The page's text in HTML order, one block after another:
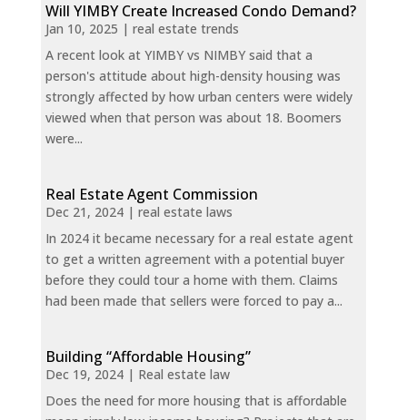
Will YIMBY Create Increased Condo Demand?
Jan 10, 2025 | real estate trends
A recent look at YIMBY vs NIMBY said that a
person's attitude about high-density housing was
strongly affected by how urban centers were widely
viewed when that person was about 18. Boomers
were...
Real Estate Agent Commission
Dec 21, 2024| real estate laws
In 2024 it became necessary for a real estate agent
to get a written agreement with a potential buyer
before they could tour a home with them. Claims
had been made that sellers were forced to pay a...
Building “Affordable Housing”
Dec 19, 2024| Real estate law
Does the need for more housing that is affordable